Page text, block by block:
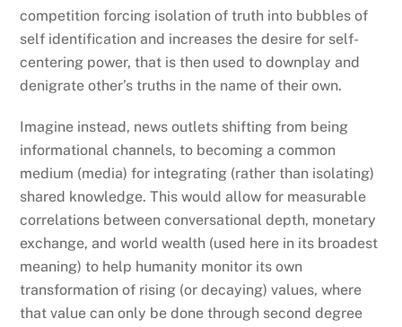
competition forcing isolation of truth into bubbles of
self identification and increases the desire for self-
centering power, that is then used to downplay and
denigrate other’s truths in the name of their own.
Imagine instead, news outlets shifting from being
informational channels, to becoming a common
medium (media) for integrating (rather than isolating)
shared knowledge. This would allow for measurable
correlations between conversational depth, monetary
exchange, and world wealth (used here in its broadest
meaning) to help humanity monitor its own
transformation of rising (or decaying) values, where
that value can only be done through second degree